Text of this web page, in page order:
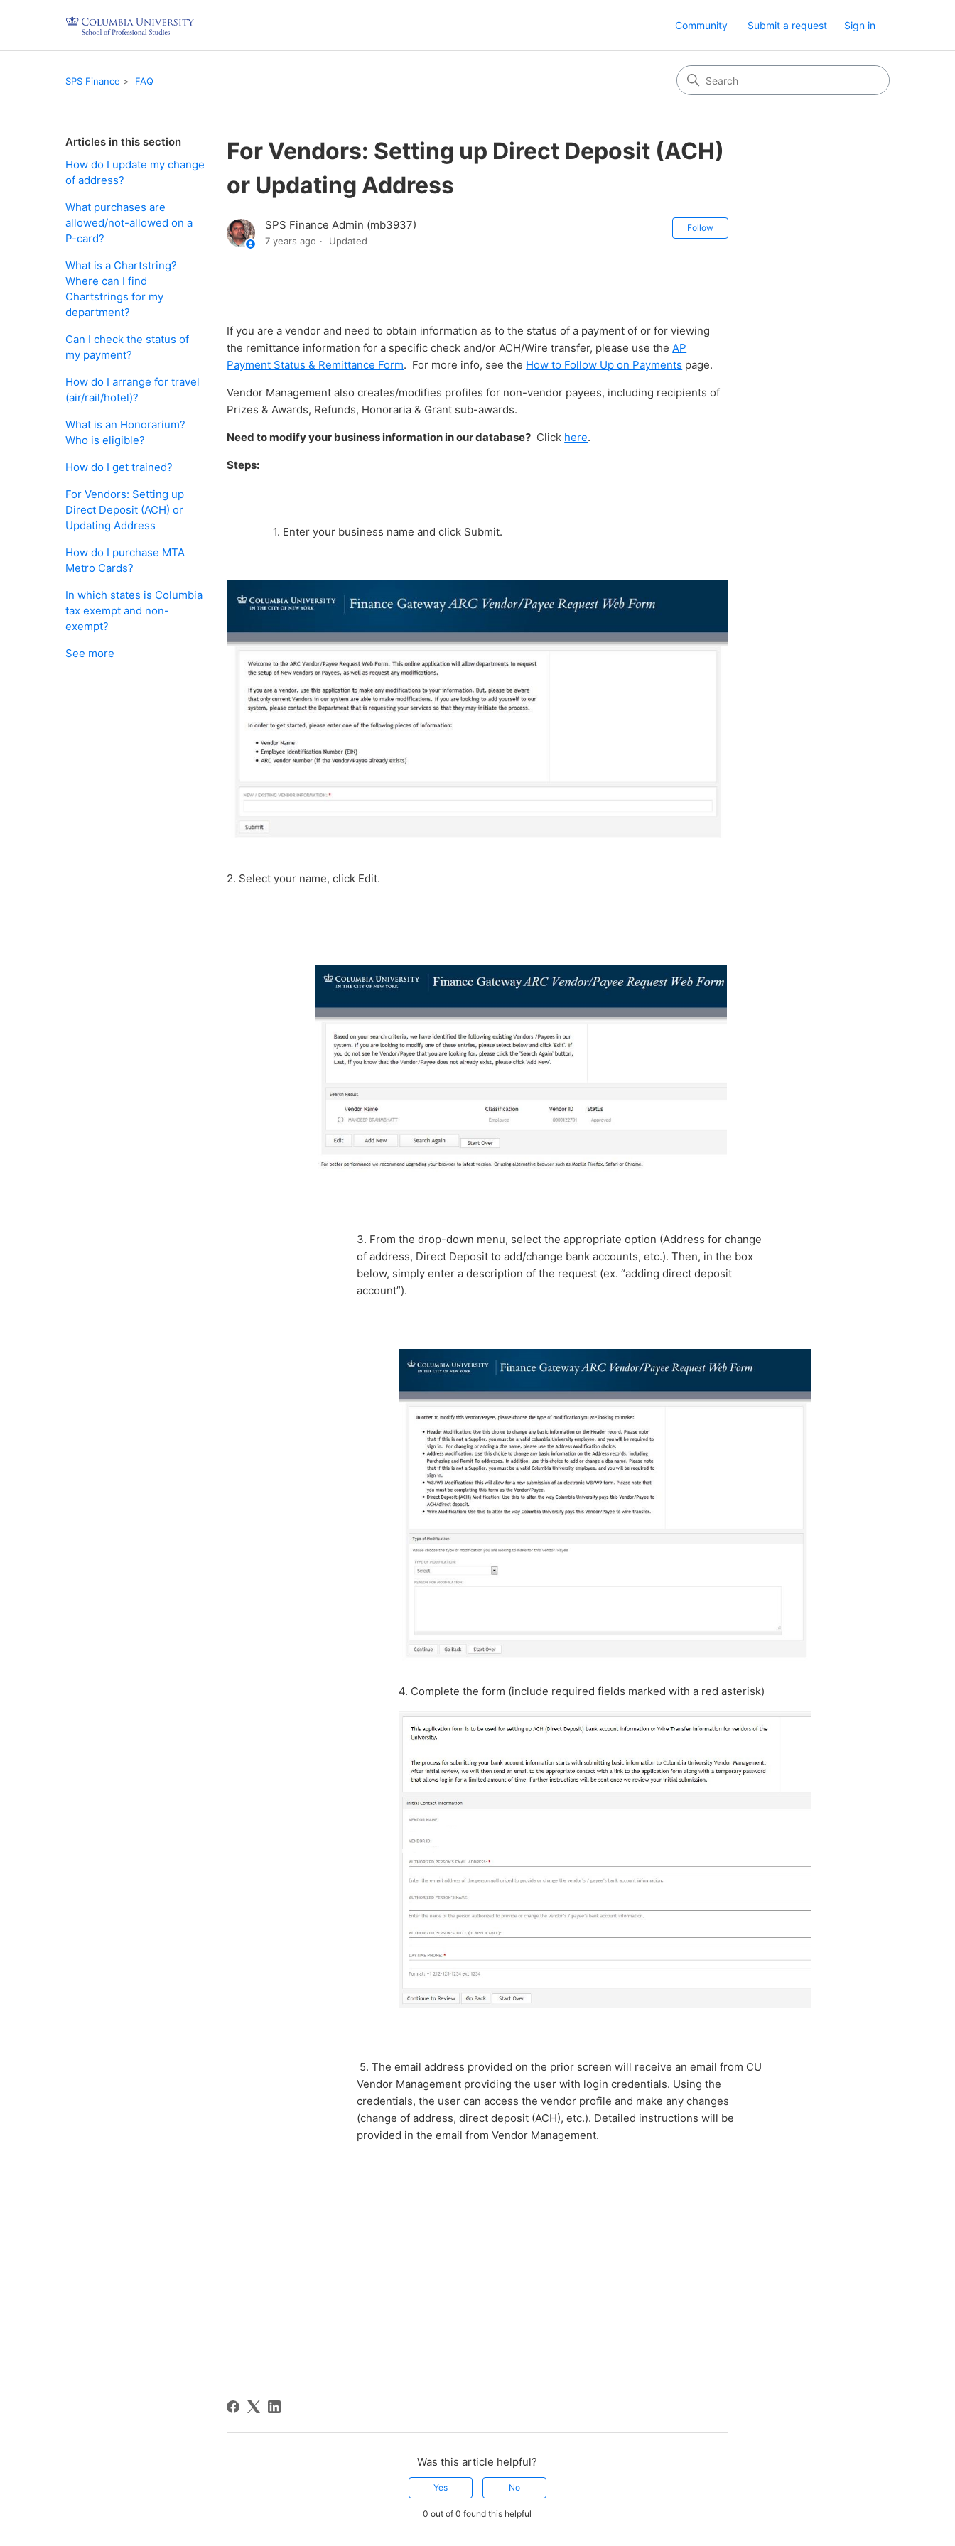
Community Submit a request Sign in
SPS Finance FAQ
Articles in this section
How do I update my change
of address?
What purchases are
allowed/not-allowed on a
P-card?
What is a Chartstring?
Where can I find
Chartstrings for my
department?
Can I check the status of
my payment?
How do I arrange for travel
(air/rail/hotel)?
What is an Honorarium?
Who is eligible?
How do I get trained?
For Vendors: Setting up
Direct Deposit (ACH) or
Updating Address
How do I purchase MTA
Metro Cards?
In which states is Columbia
tax exempt and non-
exempt?
See more
For Vendors: Setting up Direct Deposit (ACH)
or Updating Address
SPS Finance Admin (mb3937)
7 years ago Updated
Follow
If you are a vendor and need to obtain information as to the status of a payment of or for viewing
the remittance information for a specific check and/or ACH/Wire transfer, please use theAP
Payment Status & Remittance Form. For more info, see the How to Follow Up on Payments page.
Vendor Management also creates/modifies profiles for non-vendor payees, including recipients of
Prizes & Awards, Refunds, Honoraria & Grant sub-awards.
Need to modify your business information in our database? Click here.
Steps:
1. Enter your business name and click Submit.
2. Select your name, click Edit.
3. From the drop-down menu, select the appropriate option (Address for change
of address, Direct Deposit to add/change bank accounts, etc.). Then, in the box
below, simply enter a description of the request (ex. “adding direct deposit
account”).
4. Complete the form (include required fields marked with a red asterisk)
5. The email address provided on the prior screen will receive an email from CU
Vendor Management providing the user with login credentials. Using the
credentials, the user can access the vendor profile and make any changes
(change of address, direct deposit (ACH), etc.). Detailed instructions will be
provided in the email from Vendor Management.
Was this article helpful?
Yes No
0 out of 0 found this helpful